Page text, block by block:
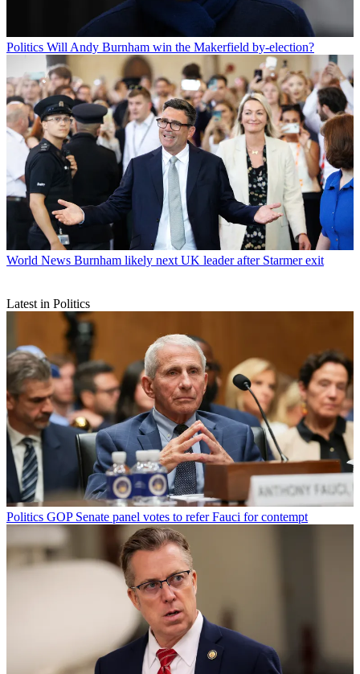
Politics Will Andy Burnham win the Makerfield by-election?
World News Burnham likely next UK leader after Starmer exit
Latest in Politics
Politics GOP Senate panel votes to refer Fauci for contempt